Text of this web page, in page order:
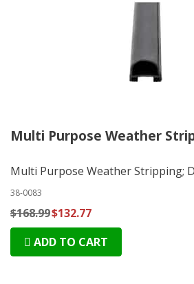
Multi Purpose Weather
Multi Purpose Weather Stripping;
38-0083
$168.99$132.77
ADD TO CART